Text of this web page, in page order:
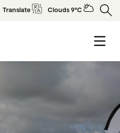
Translate Clouds 9°C